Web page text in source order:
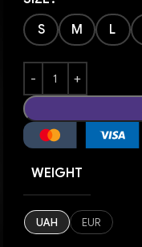
S
M L
WEIGHT
UAH EUR